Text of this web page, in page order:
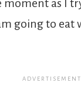
moment as I
going to eat